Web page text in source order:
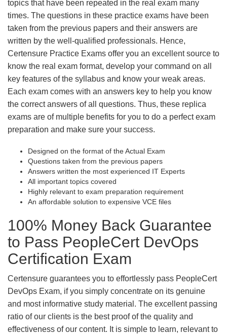
topics that have been repeated in the real exam many
times. The questions in these practice exams have been
taken from the previous papers and their answers are
written by the well-qualified professionals. Hence,
Certensure Practice Exams offer you an excellent source to
know the real exam format, develop your command on all
key features of the syllabus and know your weak areas.
Each exam comes with an answers key to help you know
the correct answers of all questions. Thus, these replica
exams are of multiple benefits for you to do a perfect exam
preparation and make sure your success.
Designed on the format of the Actual Exam
Questions taken from the previous papers
Answers written the most experienced IT Experts
All important topics covered
Highly relevant to exam preparation requirement
An affordable solution to expensive VCE files
100% Money Back Guarantee
to Pass PeopleCert DevOps
Certification Exam
Certensure guarantees you to effortlessly pass PeopleCert
DevOps Exam, if you simply concentrate on its genuine
and most informative study material. The excellent passing
ratio of our clients is the best proof of the quality and
effectiveness of our content. It is simple to learn, relevant to